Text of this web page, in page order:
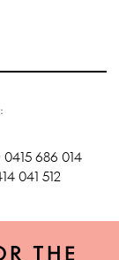
686 014
041 512
THE